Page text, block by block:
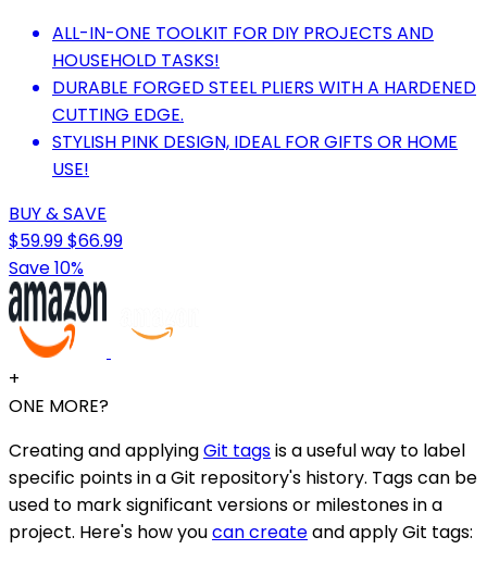
ALL-IN-ONE TOOLKIT FOR DIY PROJECTS AND
HOUSEHOLD TASKS!
DURABLE FORGED STEEL PLIERS WITH A HARDENED
CUTTING EDGE.
STYLISH PINK DESIGN, IDEAL FOR GIFTS OR HOME
USE!
BUY & SAVE
$59.99$66.99
Save 10%
+
ONE MORE?
Creating and applyingGit tagsis a useful way to label
specific points in a Git repository's history. Tags can be
used to mark significant versions or milestones in a
project. Here's how youcan createand apply Git tags: